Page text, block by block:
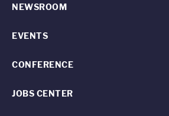
NEWSROOM
EVENTS
CONFERENCE
JOBS CENTER